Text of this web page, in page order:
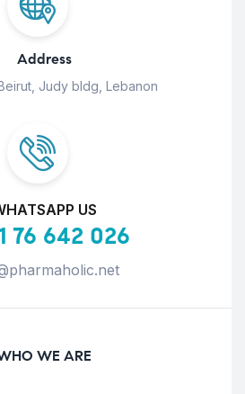
Address
Judy bldg, Lebanon
US
76 642 026
WE ARE